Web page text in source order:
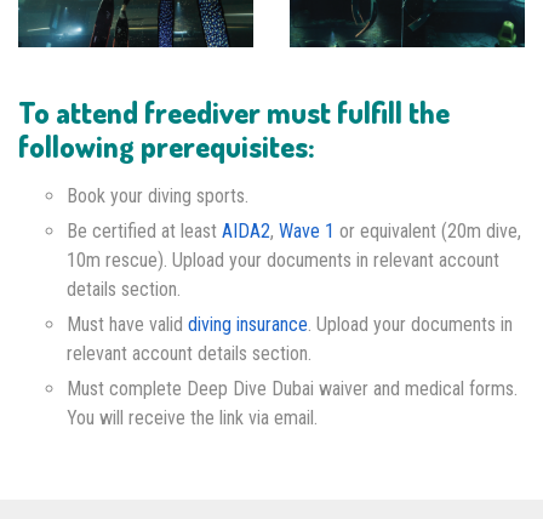
To attend freediver must fulfill the
following prerequisites:
Book your diving sports.
Be certified at least AIDA2, Wave 1 or equivalent (20m dive,
10m rescue). Upload your documents in relevant account
details section.
Must have valid diving insurance. Upload your documents in
relevant account details section.
Must complete Deep Dive Dubai waiver and medical forms.
You will receive the link via email.